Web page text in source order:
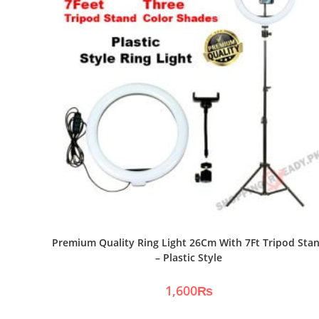
Premium Quality Ring Light 26Cm With 7Ft Tripod
– Plastic Style
1,600₨